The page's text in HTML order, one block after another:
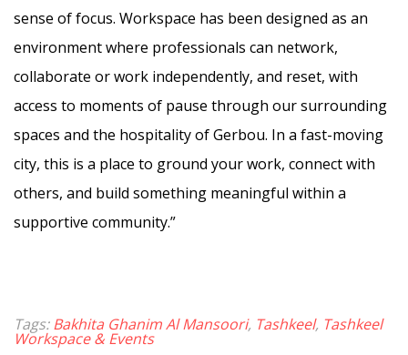
sense of focus. Workspace has been designed as an
environment where professionals can network,
collaborate or work independently, and reset, with
access to moments of pause through our surrounding
spaces and the hospitality of Gerbou. In a fast-moving
city, this is a place to ground your work, connect with
others, and build something meaningful within a
supportive community.”
Tags:Bakhita Ghanim Al Mansoori, Tashkeel, Tashkeel
Workspace & Events